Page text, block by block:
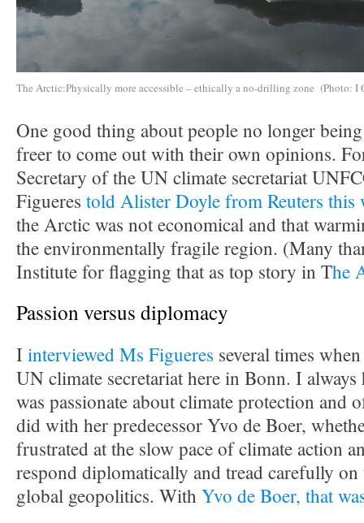
The Arctic:Physically more accessible – ethically a no-drilling zone (Photo: I
One good thing about people no longer
freer to come out with their own opinions.
Secretary of the UN climate secretariat
Figueres told Alister Doyle from Reuters this
the Arctic was not economical and that
the environmentally fragile region. (Many
Institute for flagging that as top story in The
Passion versus diplomacy
Iinterviewed Ms Figueres several times
UN climate secretariat here in Bonn. I always
was passionate about climate protection and
did with her predecessor Yvo de Boer,
frustrated at the slow pace of climate action
respond diplomatically and tread carefully
global geopolitics. With Yvo de Boer, that